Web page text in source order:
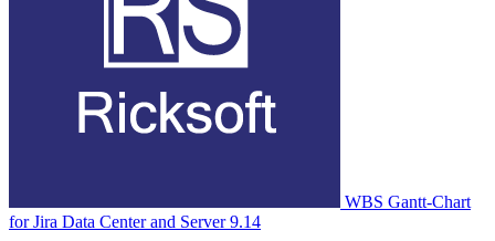
WBS Gantt-Chart
for Jira Data Center and Server 9.14